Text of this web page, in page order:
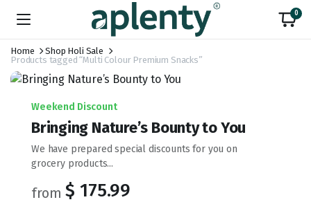
0
Home
Shop Holi Sale
Products tagged “Multi Colour Premium Snacks”
Weekend Discount
Bringing Nature’s Bounty to You
We have prepared special discounts for you on
grocery products...
from $ 175.99